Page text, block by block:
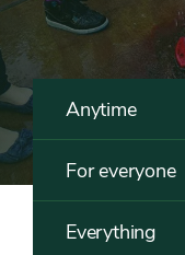
Anytime
For everyone
Everything